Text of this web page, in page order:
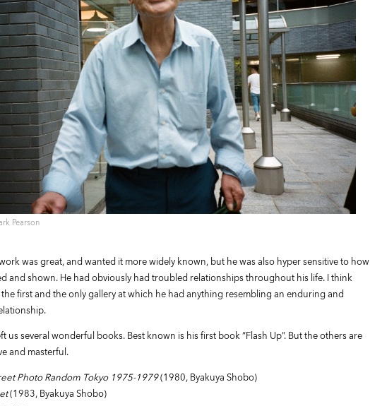
Pearson
was great, and wanted it more widely known, but he was also hyper sensitive to how
and shown. He had obviously had troubled relationships throughout his life. I think
first and the only gallery at which he had anything resembling an enduring and
us several wonderful books. Best known is his first book “Flash Up”. But the others are
and masterful.
Photo Random Tokyo 1975-1979(1980, Byakuya Shobo)
(1983, Byakuya Shobo)